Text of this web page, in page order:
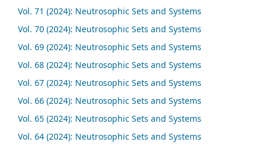
Vol. 71 (2024): Neutrosophic Sets and Systems
Vol. 70 (2024): Neutrosophic Sets and Systems
Vol. 69 (2024): Neutrosophic Sets and Systems
Vol. 68 (2024): Neutrosophic Sets and Systems
Vol. 67 (2024): Neutrosophic Sets and Systems
Vol. 66 (2024): Neutrosophic Sets and Systems
Vol. 65 (2024): Neutrosophic Sets and Systems
Vol. 64 (2024): Neutrosophic Sets and Systems